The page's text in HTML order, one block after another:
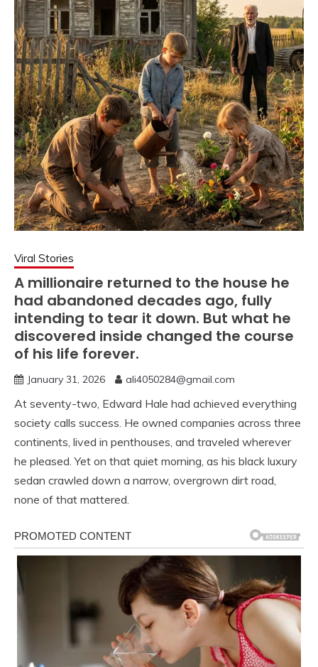
Viral Stories
A millionaire returned to the house he
had abandoned decades ago, fully
intending to tear it down. But what he
discovered inside changed the course
of his life forever.
January 31, 2026 ali4050284@gmail.com
At seventy-two, Edward Hale had achieved everything
society calls success. He owned companies across three
continents, lived in penthouses, and traveled wherever
he pleased. Yet on that quiet morning, as his black luxury
sedan crawled down a narrow, overgrown dirt road,
none of that mattered.